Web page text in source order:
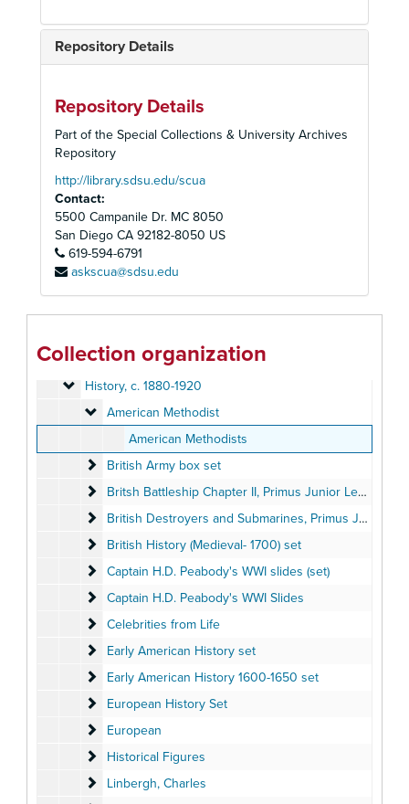
Repository Details
Repository Details
Part of the Special Collections & University Archives
Repository
http://library.sdsu.edu/scua
Contact:
5500 Campanile Dr. MC 8050
San Diego CA 92182-8050 US
619-594-6791
askscua@sdsu.edu
Collection organization
Homer and Betty Peabody Magic Lantern Collection
Lanterns
Lanterns, 1850-1920
Glass Slides
Glass Slides, c. 1800-1992
Advertising
Advertising, c. 1890-1930
ArtArt, c. 1880-1920
Caricatures and Comics
Caricatures and Comics, c. 1800-1920
Geography
Geography, c. 1880-1940
History
History, c. 1880-1920
American Methodist
American Methodist
American Methodists
British Army box set
British Army box set
Britsh Battleship Chapter II, Primus Junior Lecturers'
Britsh Battleship Chapter II, Primus Junior Lecturers' Series, box set
British Destroyers and Submarines, Primus Junior
British Destroyers and Submarines, Primus Junior Lecturers' Series box set
British History (Medieval- 1700) set
British History (Medieval- 1700) set
Captain H.D. Peabody's WWI slides (set)
Captain H.D. Peabody's WWI slides (set)
Captain H.D. Peabody's WWI Slides
Captain H.D. Peabody's WWI Slides
Celebrities from Life
Celebrities from Life
Early American History set
Early American History set
Early American History 1600-1650 set
Early American History 1600-1650 set
European History Set
European History Set
European
European
Historical Figures
Historical Figures
Linbergh, Charles
Linbergh, Charles